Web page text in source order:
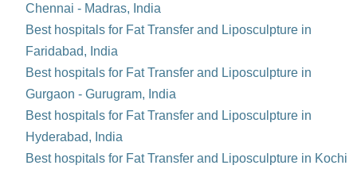
Chennai - Madras, India
Best hospitals for Fat Transfer and Liposculpture in
Faridabad, India
Best hospitals for Fat Transfer and Liposculpture in
Gurgaon - Gurugram, India
Best hospitals for Fat Transfer and Liposculpture in
Hyderabad, India
Best hospitals for Fat Transfer and Liposculpture in Kochi